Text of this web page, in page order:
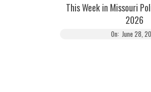
This Week in Missouri
2026
On: June 28,